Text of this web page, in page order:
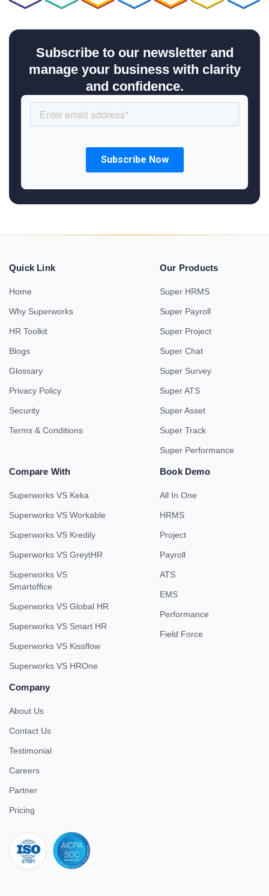
Subscribe to our newsletter and
manage your business with clarity
and confidence.
Quick Link
Home
Why Superworks
HR Toolkit
Blogs
Glossary
Privacy Policy
Security
Terms & Conditions
Our Products
Super HRMS
Super Payroll
Super Project
Super Chat
Super Survey
Super ATS
Super Asset
Super Track
Super Performance
Compare With
Superworks VS Keka
Superworks VS Workable
Superworks VS Kredily
Superworks VS GreytHR
Superworks VS
Smartoffice
Superworks VS Global HR
Superworks VS Smart HR
Superworks VS Kissflow
Superworks VS HROne
Book Demo
All In One
HRMS
Project
Payroll
ATS
EMS
Performance
Field Force
Company
About Us
Contact Us
Testimonial
Careers
Partner
Pricing